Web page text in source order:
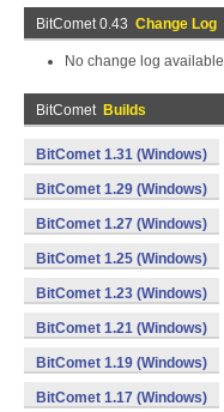
BitComet 0.43 Change Log
No change log available
BitComet Builds
BitComet 1.31 (Windows)
BitComet 1.29 (Windows)
BitComet 1.27 (Windows)
BitComet 1.25 (Windows)
BitComet 1.23 (Windows)
BitComet 1.21 (Windows)
BitComet 1.19 (Windows)
BitComet 1.17 (Windows)